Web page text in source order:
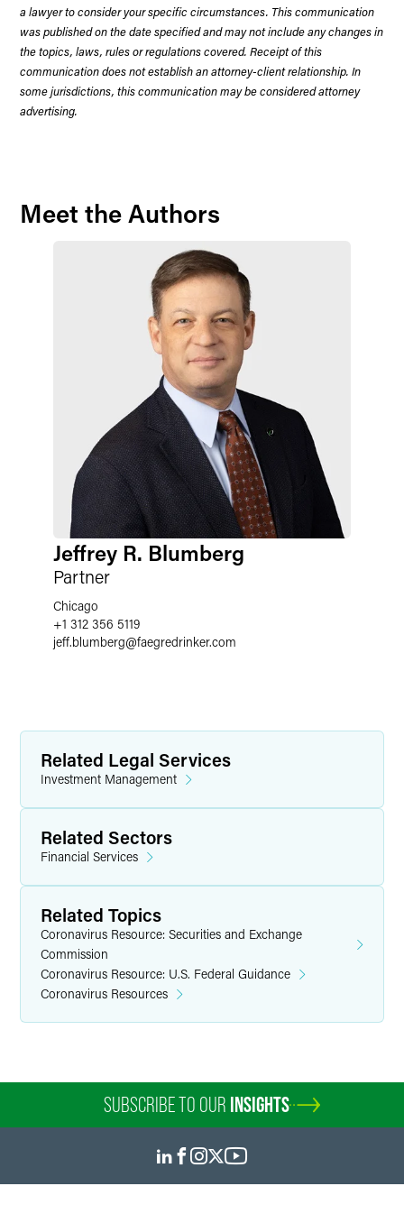
a lawyer to consider your specific circumstances. This communication
was published on the date specified and may not include any changes in
the topics, laws, rules or regulations covered. Receipt of this
communication does not establish an attorney-client relationship. In
some jurisdictions, this communication may be considered attorney
advertising.
Meet the Authors
Jeffrey R. Blumberg
Partner
Chicago
+1 312 356 5119
jeff.blumberg@faegredrinker.com
Related Legal Services
Investment Management
Related Sectors
Financial Services
Related Topics
Coronavirus Resource: Securities and Exchange
Commission
Coronavirus Resource: U.S. Federal Guidance
Coronavirus Resources
SUBSCRIBE TO OUR INSIGHTS